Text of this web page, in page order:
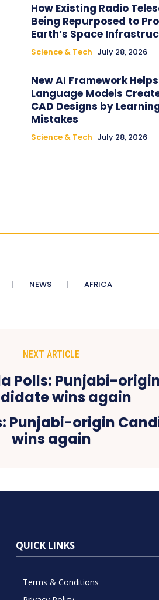
How Existing Radio
Being Repurposed to
Earth’s Space
Science & Tech July 28, 2026
New AI Framework
Language Models
CAD Designs by
Mistakes
Science & Tech July 28, 2026
NEWS AFRICA
NEXT ARTICLE
Punjabi-origin
wins again
QUICK LINKS
Terms & Conditions